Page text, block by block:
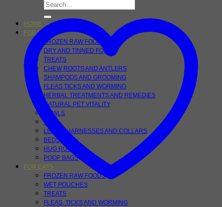
HOME
FOR DOGS
FROZEN RAW FOOD
DRY AND TINNED FOOD
TREATS
CHEW ROOTS AND ANTLERS
SHAMPOOS AND GROOMING
FLEAS TICKS AND WORMING
HERBAL TREATMENTS AND REMEDIES
NATURAL PET VITALITY
BOWLS
TOYS
LEADS, HARNESSES AND COLLARS
BEDS
HUG RUGS
POOP BAGS
FOR CATS
FROZEN RAW FOODS
WET POUCHES
TREATS
FLEAS, TICKS AND WORMING